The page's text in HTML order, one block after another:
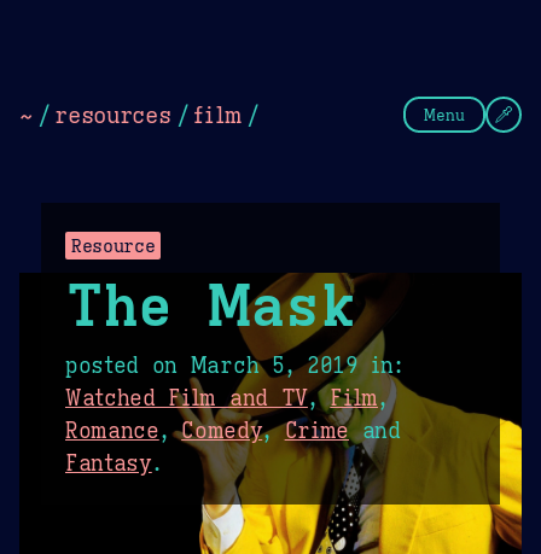
~ / resources / film / Menu
Resource
The Mask
posted on March 5, 2019in:
Watched Film and TV,Film,
Romance,Comedy,Crimeand
Fantasy.